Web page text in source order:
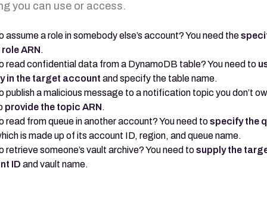
you can use or access.
assume a role in somebody else’s account? You need the
ARN.
read confidential data from a DynamoDB table? You need to
in the target account and specify the table name.
publish a malicious message to a notification topic you don’t
provide the topic ARN.
read from queue in another account? You need tospecify the
is made up of its account ID, region, and queue name.
retrieve someone’s vault archive? You need tosupply the
ID and vault name.